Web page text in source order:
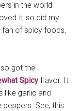
in the world
it, so did my
fan of spicy foods,
got the
Spicy flavor. It
like garlic and
peppers. See, this